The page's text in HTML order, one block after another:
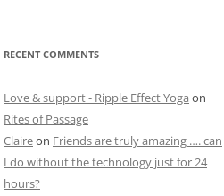
RECENT COMMENTS
Love & support - Ripple Effect Yoga on
Rites of Passage
Claireon Friends are truly amazing …. can
I do without the technology just for 24
hours?